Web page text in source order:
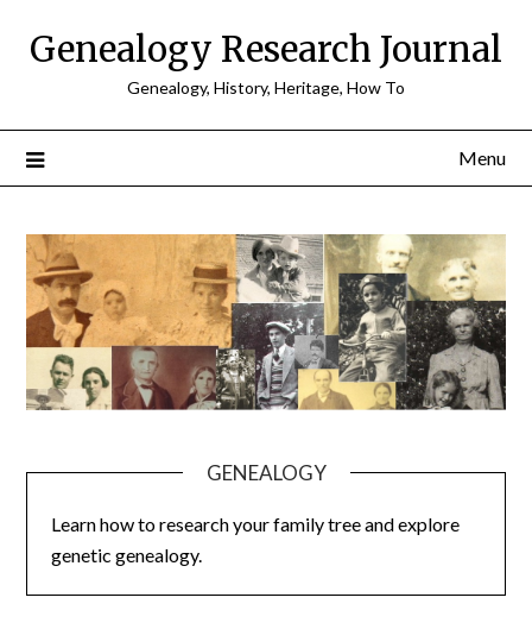
Genealogy Research Journal
Genealogy, History, Heritage, How To
Menu
GENEALOGY
Learn how to research your family tree and explore
genetic genealogy.